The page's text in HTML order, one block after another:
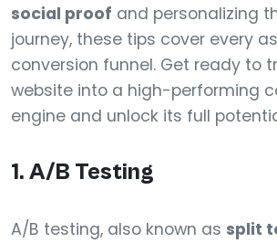
social proof and personalizing
journey, these tips cover every
conversion funnel. Get ready to
website into a high-performing
engine and unlock its full
1. A/B Testing
A/B testing, also known as split